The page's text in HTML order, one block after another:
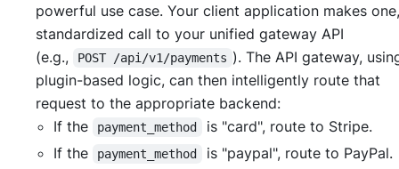
powerful use case. Your client application makes one,
standardized call to your unified gateway API
(e.g.,
POST /api/v1/payments ). The API gateway,
plugin-based logic, can then intelligently route that
request to the appropriate backend:
If the
payment_method
is "card", route to Stripe.
If the
payment_method
is "paypal", route to PayPal.